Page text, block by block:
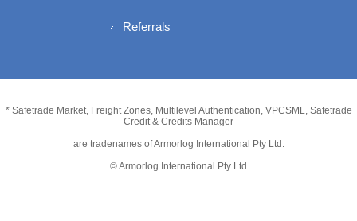
Referrals
* Safetrade Market, Freight Zones, Multilevel Authentication, VPCSML, Safetrade
Credit & Credits Manager
are tradenames of Armorlog International Pty Ltd.
© Armorlog International Pty Ltd